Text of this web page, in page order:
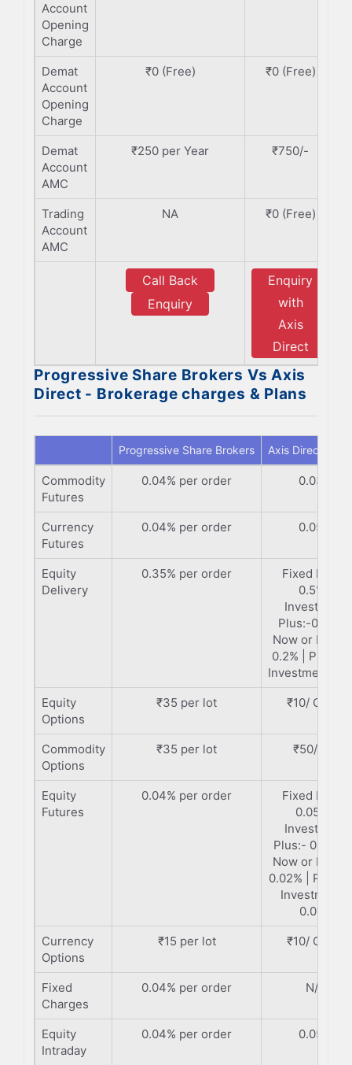
Account
Opening
Charge
Demat
Account
Opening
Charge
₹0 (Free) ₹0 (Free)
Demat
Account
AMC
₹250 per Year ₹750/-
Trading
Account
AMC
NA ₹0 (Free)
Call Back
Enquiry
Enquiry
with
Axis
Direct
Progressive Share Brokers Vs Axis
Direct - Brokerage charges & Plans
Progressive Share Brokers Axis Direct
Commodity
Futures
0.04% per order 0.03%
Currency
Futures
0.04% per order 0.05%
Equity
Delivery
0.35% per order
Fixed Plan:-
0.5% |
Investment
Plus:-0.35% |
Now or
0.2% |
Investment:-
Equity
Options
₹35 per lot ₹10/ Order
Commodity
Options
₹35 per lot ₹50/ Lot
Equity
Futures
0.04% per order
Fixed Plan:-
0.05% |
Investment
Plus:-
Now or
0.02% |
Investment:-
0.01%
Currency
Options
₹15 per lot ₹10/ Order
Fixed
Charges
0.04% per order N/A
Equity
Intraday
0.04% per order 0.05%